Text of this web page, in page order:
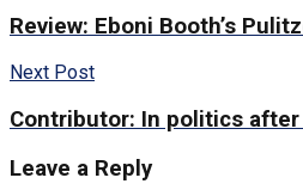
Review: Eboni Booth’s
Next Post
Contributor: In politics
Leave a Reply